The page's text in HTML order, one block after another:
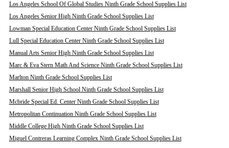
Los Angeles School Of Global Studies Ninth Grade School Supplies List
Los Angeles Senior High Ninth Grade School Supplies List
Lowman Special Education Center Ninth Grade School Supplies List
Lull Special Education Center Ninth Grade School Supplies List
Manual Arts Senior High Ninth Grade School Supplies List
Marc & Eva Stern Math And Science Ninth Grade School Supplies List
Marlton Ninth Grade School Supplies List
Marshall Senior High School Ninth Grade School Supplies List
Mcbride Special Ed. Center Ninth Grade School Supplies List
Metropolitan Continuation Ninth Grade School Supplies List
Middle College High Ninth Grade School Supplies List
Miguel Contreras Learning Complex Ninth Grade School Supplies List